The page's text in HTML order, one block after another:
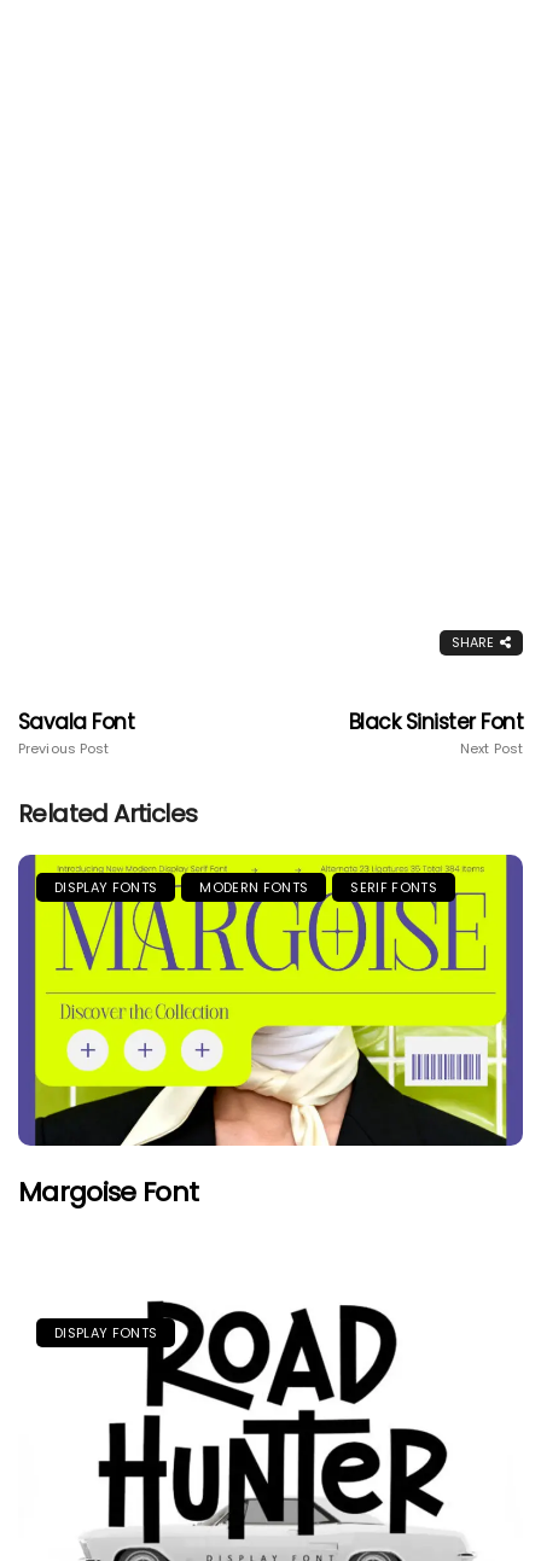
SHARE
Savala Font
Previous Post
Black Sinister Font
Next Post
Related Articles
DISPLAY FONTS MODERN FONTS SERIF FONTS
Margoise Font
DISPLAY FONTS